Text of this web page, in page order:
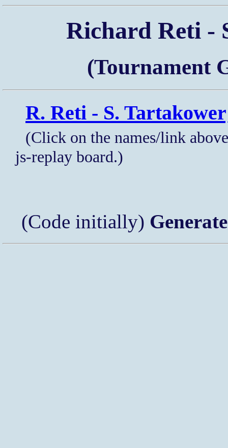
Richard Reti -
(Tournament
R. Reti - S.
(Click on the names/link
js-replay board.)
(Code initially)